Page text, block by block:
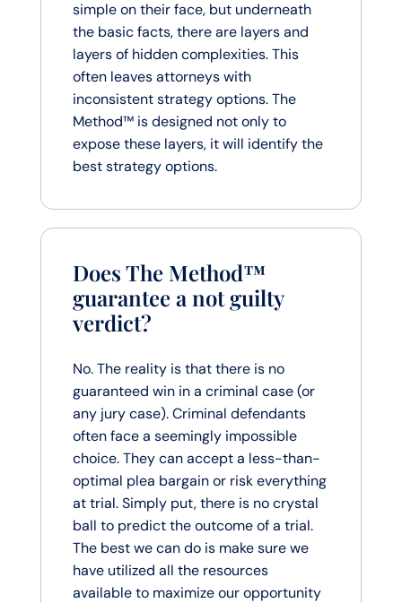
simple on their face, but underneath
the basic facts, there are layers and
layers of hidden complexities. This
often leaves attorneys with
inconsistent strategy options. The
Method™ is designed not only to
expose these layers, it will identify the
best strategy options.
Does The Method™
guarantee a not guilty
verdict?
No. The reality is that there is no
guaranteed win in a criminal case (or
any jury case). Criminal defendants
often face a seemingly impossible
choice. They can accept a less-than-
optimal plea bargain or risk everything
at trial. Simply put, there is no crystal
ball to predict the outcome of a trial.
The best we can do is make sure we
have utilized all the resources
available to maximize our opportunity